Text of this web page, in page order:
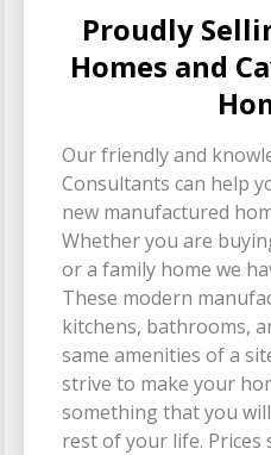
Proudly
Homes and
Our friendly and
Consultants can help
new manufactured
Whether you are
or a family home we
These modern
kitchens, bathrooms,
same amenities of a
strive to make your
something that you
rest of your life. Prices